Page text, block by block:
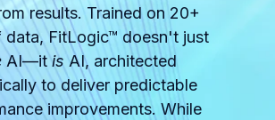
results. Trained on 20+
data, FitLogic™ doesn't just
AI—itis AI, architected
to deliver predictable
improvements. While